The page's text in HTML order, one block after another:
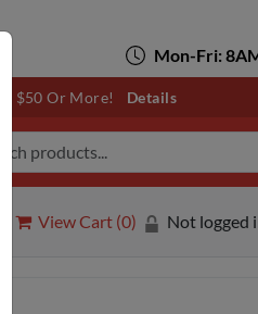
Mon-Fri:
$50 Or More! Details
View Cart (0) Not logged